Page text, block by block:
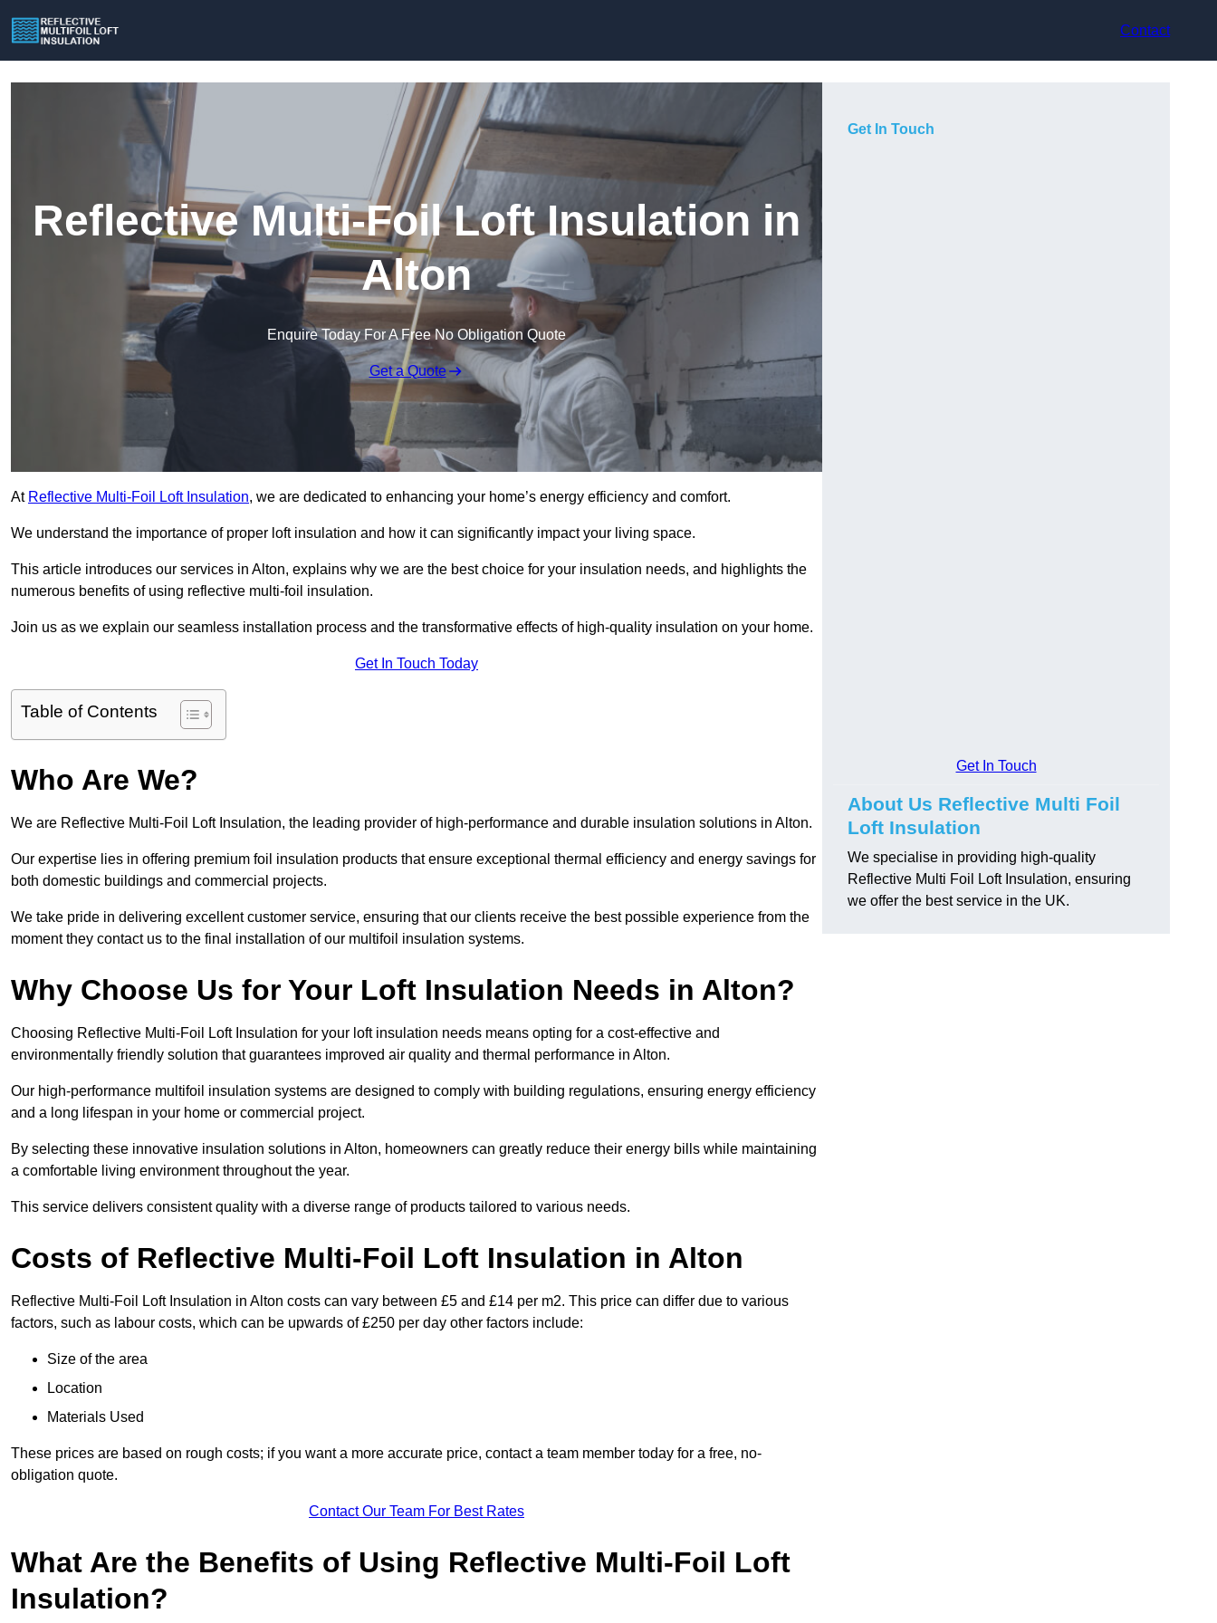
Contact
Reflective Multi-Foil Loft Insulation in
Alton
Enquire Today For A Free No Obligation Quote
Get a Quote
At Reflective Multi-Foil Loft Insulation, we are dedicated to enhancing your home’s energy efficiency and comfort.
We understand the importance of proper loft insulation and how it can significantly impact your living space.
This article introduces our services in Alton, explains why we are the best choice for your insulation needs, and highlights the
numerous benefits of using reflective multi-foil insulation.
Join us as we explain our seamless installation process and the transformative effects of high-quality insulation on your home.
Get In Touch Today
Table of Contents
Who Are We?
We are Reflective Multi-Foil Loft Insulation, the leading provider of high-performance and durable insulation solutions in Alton.
Our expertise lies in offering premium foil insulation products that ensure exceptional thermal efficiency and energy savings for
both domestic buildings and commercial projects.
We take pride in delivering excellent customer service, ensuring that our clients receive the best possible experience from the
moment they contact us to the final installation of our multifoil insulation systems.
Why Choose Us for Your Loft Insulation Needs in Alton?
Choosing Reflective Multi-Foil Loft Insulation for your loft insulation needs means opting for a cost-effective and
environmentally friendly solution that guarantees improved air quality and thermal performance in Alton.
Our high-performance multifoil insulation systems are designed to comply with building regulations, ensuring energy efficiency
and a long lifespan in your home or commercial project.
By selecting these innovative insulation solutions in Alton, homeowners can greatly reduce their energy bills while maintaining
a comfortable living environment throughout the year.
This service delivers consistent quality with a diverse range of products tailored to various needs.
Costs of Reflective Multi-Foil Loft Insulation in Alton
Reflective Multi-Foil Loft Insulation in Alton costs can vary between £5 and £14 per m2. This price can differ due to various
factors, such as labour costs, which can be upwards of £250 per day other factors include:
Size of the area
Location
Materials Used
These prices are based on rough costs; if you want a more accurate price, contact a team member today for a free, no-
obligation quote.
Contact Our Team For Best Rates
What Are the Benefits of Using Reflective Multi-Foil Loft
Insulation?
Get In Touch
Get In Touch
About Us Reflective Multi Foil
Loft Insulation
We specialise in providing high-quality
Reflective Multi Foil Loft Insulation, ensuring
we offer the best service in the UK.